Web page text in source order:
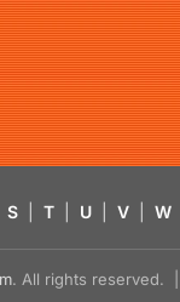
S T U V W
. All rights reserved. |